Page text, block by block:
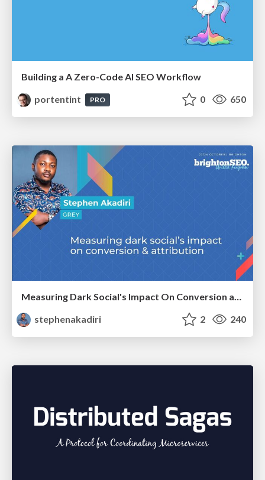
Building a A Zero-Code AI SEO Workflow
portentint
PRO 0 650
Measuring Dark Social's Impact On Conversion and Attribution
stephenakadiri
2 240